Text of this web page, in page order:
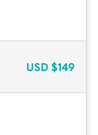
USD $149